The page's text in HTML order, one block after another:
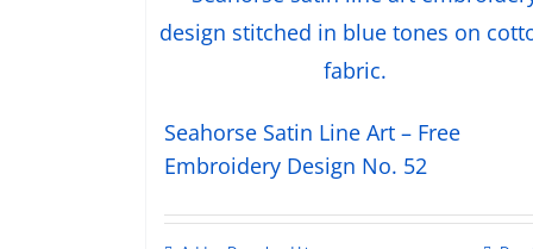
Seahorse Satin Line Art – Free
Embroidery Design No. 52